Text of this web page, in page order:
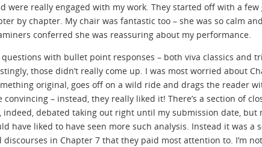
were really engaged with my work. They started off with a
by chapter. My chair was fantastic too – she was so calm
conferred she was reassuring about my performance.
with bullet point responses – both viva classics and
those didn’t really come up. I was most worried about
original, goes off on a wild ride and drags the reader
– instead, they really liked it! There’s a section of
indeed, debated taking out right until my submission date, but
have liked to have seen more such analysis. Instead it was a
discourses in Chapter 7 that they paid most attention to. I’m